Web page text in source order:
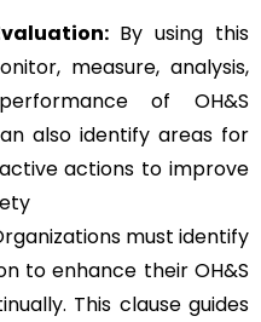
By using this
measure, analysis,
of OH&S
also identify areas for
actions to improve
must identify
to enhance their OH&S
This clause guides